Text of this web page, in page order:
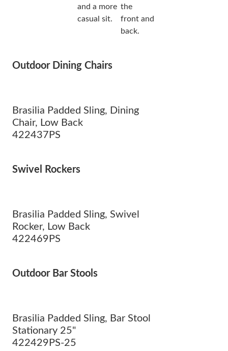
and a more
casual sit.
the
front and
back.
Outdoor Dining Chairs
Brasilia Padded Sling, Dining
Chair, Low Back
422437PS
Swivel Rockers
Brasilia Padded Sling, Swivel
Rocker, Low Back
422469PS
Outdoor Bar Stools
Brasilia Padded Sling, Bar Stool
Stationary 25"
422429PS-25